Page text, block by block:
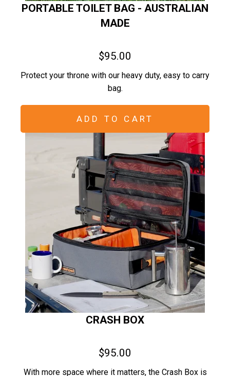
PORTABLE TOILET BAG - AUSTRALIAN
MADE
$95.00
Protect your throne with our heavy duty, easy to carry
bag.
ADD TO CART
CRASH BOX
$95.00
With more space where it matters, the Crash Box is